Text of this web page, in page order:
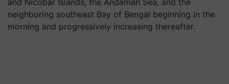
and Nicobar Islands, the Andaman Sea, and the
neighboring southeast Bay of Bengal beginning in the
morning and progressively increasing thereafter.